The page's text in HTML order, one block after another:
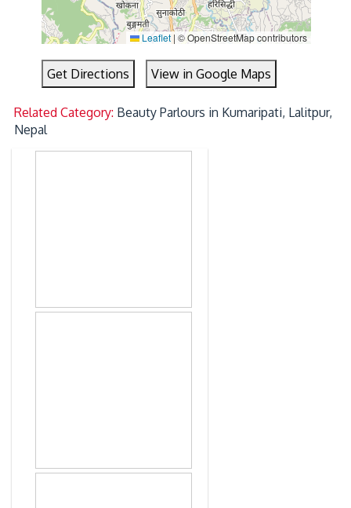
Leaflet | © OpenStreetMap contributors
Get Directions View in Google Maps
Related Category: Beauty Parlours in Kumaripati, Lalitpur,
Nepal